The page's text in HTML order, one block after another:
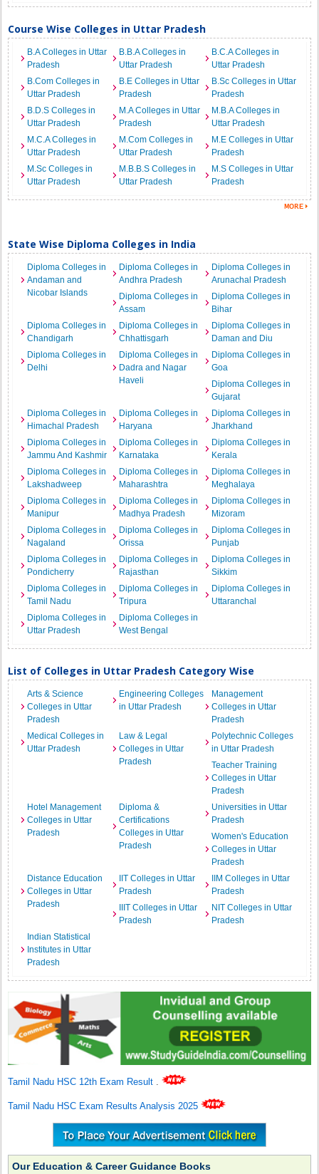
Course Wise Colleges in Uttar Pradesh
B.A Colleges in Uttar
Pradesh
B.B.A Colleges in
Uttar Pradesh
B.C.A Colleges in
Uttar Pradesh
B.Com Colleges in
Uttar Pradesh
B.E Colleges in Uttar
Pradesh
B.Sc Colleges in Uttar
Pradesh
B.D.S Colleges in
Uttar Pradesh
M.A Colleges in Uttar
Pradesh
M.B.A Colleges in
Uttar Pradesh
M.C.A Colleges in
Uttar Pradesh
M.Com Colleges in
Uttar Pradesh
M.E Colleges in Uttar
Pradesh
M.Sc Colleges in
Uttar Pradesh
M.B.B.S Colleges in
Uttar Pradesh
M.S Colleges in Uttar
Pradesh
State Wise Diploma Colleges in India
Diploma Colleges in
Andaman and
Nicobar Islands
Diploma Colleges in
Andhra Pradesh
Diploma Colleges in
Arunachal Pradesh
Diploma Colleges in
Assam
Diploma Colleges in
Bihar
Diploma Colleges in
Chandigarh
Diploma Colleges in
Chhattisgarh
Diploma Colleges in
Daman and Diu
Diploma Colleges in
Delhi
Diploma Colleges in
Dadra and Nagar
Haveli
Diploma Colleges in
Goa
Diploma Colleges in
Gujarat
Diploma Colleges in
Himachal Pradesh
Diploma Colleges in
Haryana
Diploma Colleges in
Jharkhand
Diploma Colleges in
Jammu And Kashmir
Diploma Colleges in
Karnataka
Diploma Colleges in
Kerala
Diploma Colleges in
Lakshadweep
Diploma Colleges in
Maharashtra
Diploma Colleges in
Meghalaya
Diploma Colleges in
Manipur
Diploma Colleges in
Madhya Pradesh
Diploma Colleges in
Mizoram
Diploma Colleges in
Nagaland
Diploma Colleges in
Orissa
Diploma Colleges in
Punjab
Diploma Colleges in
Pondicherry
Diploma Colleges in
Rajasthan
Diploma Colleges in
Sikkim
Diploma Colleges in
Tamil Nadu
Diploma Colleges in
Tripura
Diploma Colleges in
Uttaranchal
Diploma Colleges in
Uttar Pradesh
Diploma Colleges in
West Bengal
List of Colleges in Uttar Pradesh Category Wise
Arts & Science
Colleges in Uttar
Pradesh
Engineering Colleges
in Uttar Pradesh
Management
Colleges in Uttar
Pradesh
Medical Colleges in
Uttar Pradesh
Law & Legal
Colleges in Uttar
Pradesh
Polytechnic Colleges
in Uttar Pradesh
Teacher Training
Colleges in Uttar
Pradesh
Hotel Management
Colleges in Uttar
Pradesh
Diploma &
Certifications
Colleges in Uttar
Pradesh
Universities in Uttar
Pradesh
Women's Education
Colleges in Uttar
Pradesh
Distance Education
Colleges in Uttar
Pradesh
IIT Colleges in Uttar
Pradesh
IIM Colleges in Uttar
Pradesh
IIIT Colleges in Uttar
Pradesh
NIT Colleges in Uttar
Pradesh
Indian Statistical
Institutes in Uttar
Pradesh
Tamil Nadu HSC 12th Exam Result .
Tamil Nadu HSC Exam Results Analysis 2025
Our Education & Career Guidance Books